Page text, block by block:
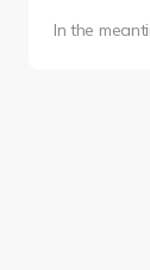
In the